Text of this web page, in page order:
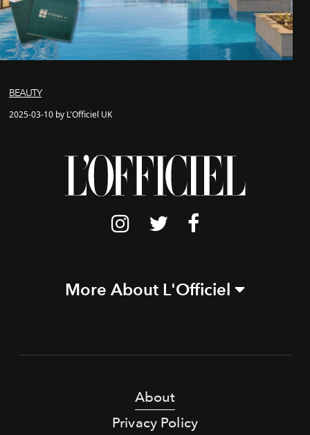
BEAUTY
2025-03-10 by L'Officiel UK
More About L'Officiel
About
Privacy Policy